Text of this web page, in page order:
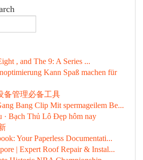
, and The 9: A Series ...
Kann Spaß machen für
备管理必备工具
Bang Clip Mit spermageilem Be...
· Bạch Thủ Lô Đẹp hôm nay
Your Paperless Documentati...
| Expert Roof Repair & Instal...